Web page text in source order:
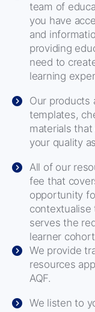
team of
you have
and
providing
need to
learning
Our products
templates,
materials
your quality
All of our
fee that
opportunity
serves the
learner
We provide
resources
AQF.
We listen to